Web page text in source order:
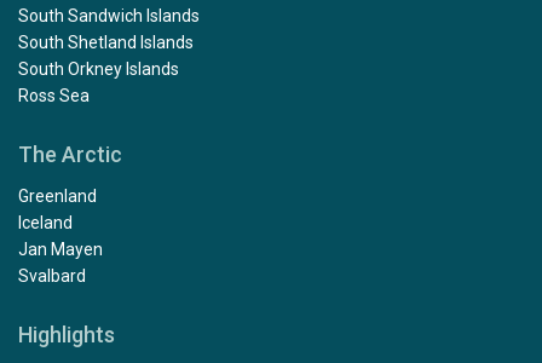
South Sandwich Islands
South Shetland Islands
South Orkney Islands
Ross Sea
The Arctic
Greenland
Iceland
Jan Mayen
Svalbard
Highlights